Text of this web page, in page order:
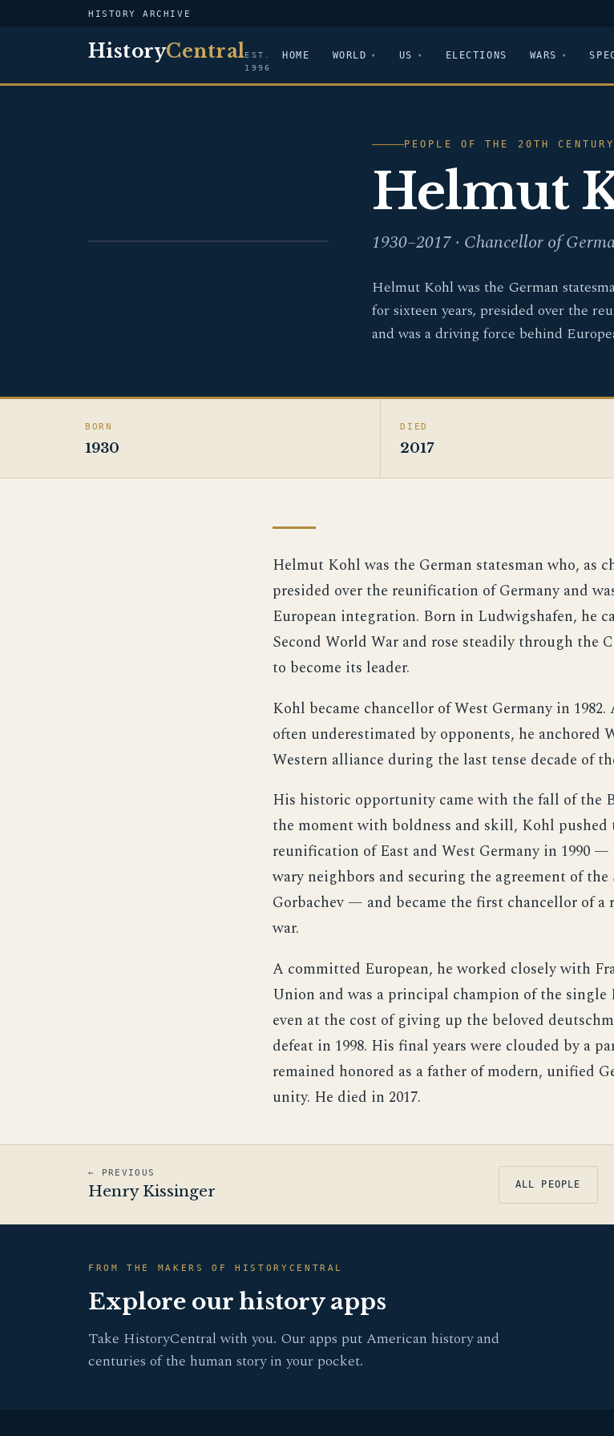
HISTORY ARCHIVE
HistoryCentralEST.
1996
HOME WORLD US ELECTIONS WARS
PEOPLE OF THE 20TH CENTURY
Helmut
1930–2017 · Chancellor of
Helmut Kohl was the German
for sixteen years, presided over the
and was a driving force behind
BORN
1930
DIED
2017
Helmut Kohl was the German statesman who, as
presided over the reunification of Germany and
European integration. Born in Ludwigshafen, he
Second World War and rose steadily through the
to become its leader.
Kohl became chancellor of West Germany in
often underestimated by opponents, he anchored
Western alliance during the last tense decade of
His historic opportunity came with the fall of the
the moment with boldness and skill, Kohl
reunification of East and West Germany in 1990
wary neighbors and securing the agreement of
Gorbachev — and became the first chancellor of a
war.
A committed European, he worked closely with
Union and was a principal champion of the single
even at the cost of giving up the beloved
defeat in 1998. His final years were clouded by a
remained honored as a father of modern, unified
unity. He died in 2017.
← PREVIOUS
Henry Kissinger ALL PEOPLE
FROM THE MAKERS OF HISTORYCENTRAL
Explore our history apps
Take HistoryCentral with you. Our apps put American history and
centuries of the human story in your pocket.